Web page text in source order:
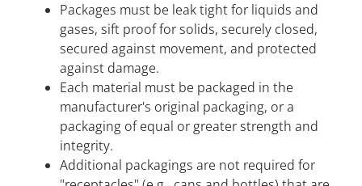
Packages must be leak tight for liquids and
gases, sift proof for solids, securely closed,
secured against movement, and protected
against damage.
Each material must be packaged in the
manufacturer's original packaging, or a
packaging of equal or greater strength and
integrity.
Additional packagings are not required for